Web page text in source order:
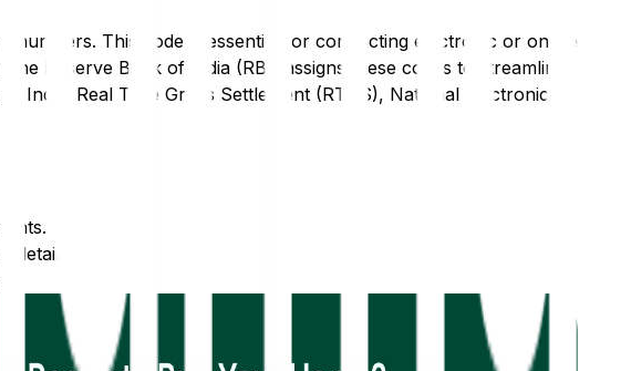
numbers. This code is essential for conducting electronic or online
Reserve Bank of India (RBI) assigns these codes to streamline
India: Real Time Gross Settlement (RTGS), National Electronic